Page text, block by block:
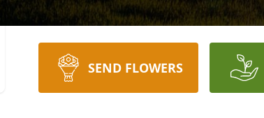
SEND FLOWERS